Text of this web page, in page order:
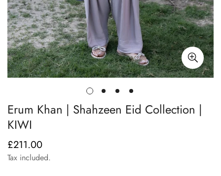
Erum Khan | Shahzeen Eid Collection |
KIWI
Regular
price
£211.00
Tax included.